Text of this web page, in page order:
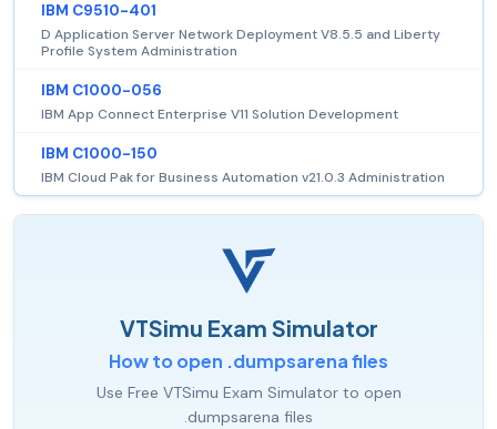
IBM C9510-401
D Application Server Network Deployment V8.5.5 and Liberty
Profile System Administration
IBM C1000-056
IBM App Connect Enterprise V11 Solution Development
IBM C1000-150
IBM Cloud Pak for Business Automation v21.0.3 Administration
VTSimu Exam Simulator
How to open .dumpsarena files
Use Free VTSimu Exam Simulator to open
.dumpsarena files